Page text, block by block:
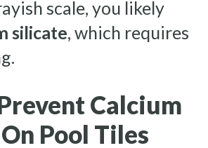
scale, you likely
silicate, which requires
Calcium
Pool Tiles